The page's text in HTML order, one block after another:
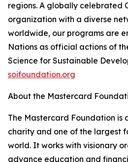
regions. A globally celebrated
organization with a diverse
worldwide, our programs are
Nations as official actions of
Science for Sustainable
soifoundation.org
About the Mastercard
The Mastercard Foundation is
charity and one of the largest
world. It works with visionary
advance education and